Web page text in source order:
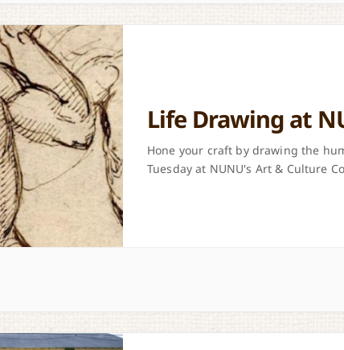
Life Drawing at
Hone your craft by drawing the
Tuesday at NUNU's Art & Culture